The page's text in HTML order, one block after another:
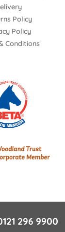
Policy
Policy
Conditions
296 9900